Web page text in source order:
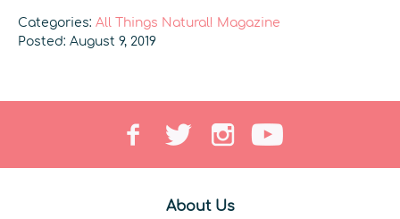
Categories: All Things Natural! Magazine
Posted: August 9, 2019
About Us